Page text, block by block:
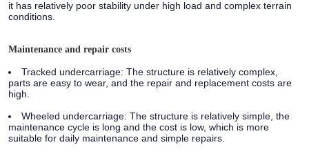
it has relatively poor stability under high load and complex terrain
conditions.
Maintenance and repair costs
Tracked undercarriage: The structure is relatively complex,
parts are easy to wear, and the repair and replacement costs are
high.
Wheeled undercarriage: The structure is relatively simple, the
maintenance cycle is long and the cost is low, which is more
suitable for daily maintenance and simple repairs.